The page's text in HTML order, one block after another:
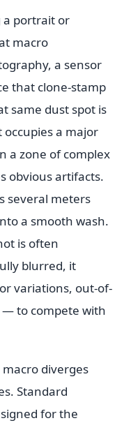
a portrait or
macro
a sensor
that clone-stamp
same dust spot is
a major
a zone of complex
obvious artifacts.
several meters
a smooth wash.
is often
blurred, it
variations, out-of-
to compete with
diverges
Standard
for the